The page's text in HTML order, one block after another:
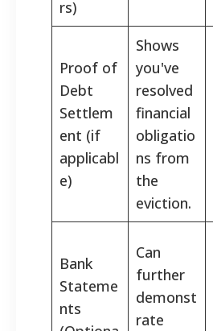
rs)
Proof of
Debt
Settlem
ent (if
applicabl
e)
Shows
you've
resolved
financial
obligatio
ns from
the
eviction.
Bank
Stateme
nts
Can
further
demonst
rate